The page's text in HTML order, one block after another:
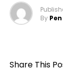
By
Share This